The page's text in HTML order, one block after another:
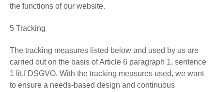
the functions of our website.
5 Tracking
The tracking measures listed below and used by us are
carried out on the basis of Article 6 paragraph 1, sentence
1 lit.f DSGVO. With the tracking measures used, we want
to ensure a needs-based design and continuous